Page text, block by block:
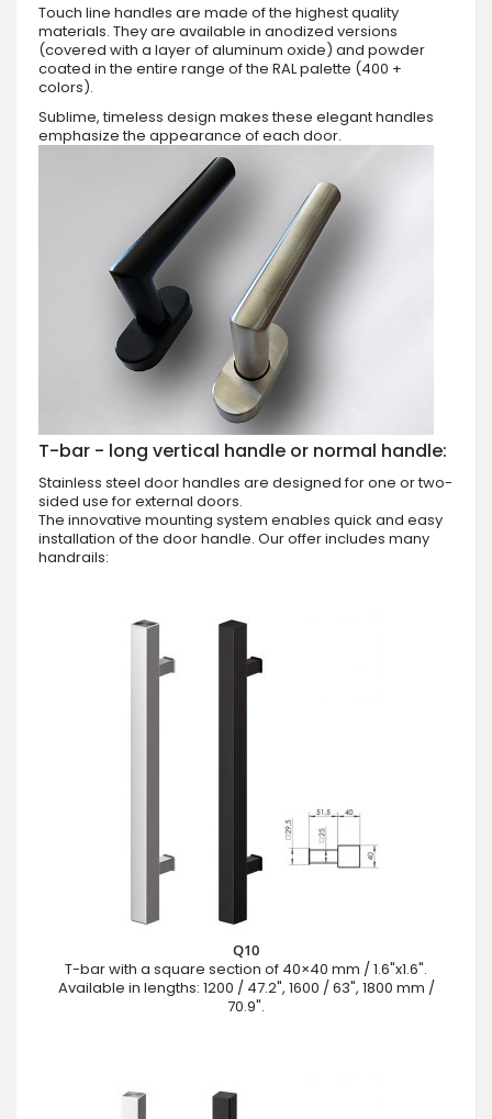
Touch line handles are made of the highest quality
materials. They are available in anodized versions
(covered with a layer of aluminum oxide) and powder
coated in the entire range of the RAL palette (400 +
colors).
Sublime, timeless design makes these elegant handles
emphasize the appearance of each door.
T-bar - long vertical handle or normal handle:
Stainless steel door handles are designed for one or two-
sided use for external doors.
The innovative mounting system enables quick and easy
installation of the door handle. Our offer includes many
handrails:
Q10
T-bar with a square section of 40×40 mm / 1.6"x1.6".
Available in lengths: 1200 / 47.2", 1600 / 63", 1800 mm /
70.9".